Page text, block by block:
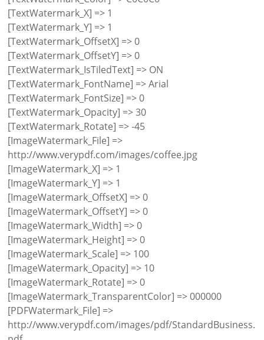
[TextWatermark_X] => 1
[TextWatermark_Y] => 1
[TextWatermark_OffsetX] => 0
[TextWatermark_OffsetY] => 0
[TextWatermark_IsTiledText] => ON
[TextWatermark_FontName] => Arial
[TextWatermark_FontSize] => 0
[TextWatermark_Opacity] => 30
[TextWatermark_Rotate] => -45
[ImageWatermark_File] =>
http://www.verypdf.com/images/coffee.jpg
[ImageWatermark_X] => 1
[ImageWatermark_Y] => 1
[ImageWatermark_OffsetX] => 0
[ImageWatermark_OffsetY] => 0
[ImageWatermark_Width] => 0
[ImageWatermark_Height] => 0
[ImageWatermark_Scale] => 100
[ImageWatermark_Opacity] => 10
[ImageWatermark_Rotate] => 0
[ImageWatermark_TransparentColor] => 000000
[PDFWatermark_File] =>
http://www.verypdf.com/images/pdf/StandardBusiness.